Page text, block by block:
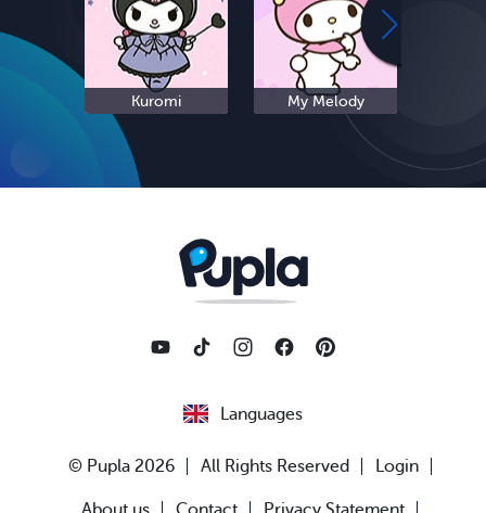
Kuromi My Melody
Languages
© Pupla 2026 All Rights Reserved Login